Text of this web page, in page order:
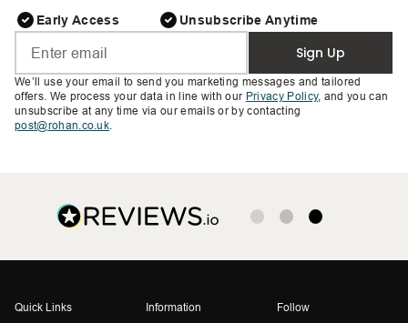
Early Access
Unsubscribe Anytime
Sign Up
We’ll use your email to send you marketing messages and tailored
offers. We process your data in line with our Privacy Policy, and you can
unsubscribe at any time via our emails or by contacting
post@rohan.co.uk.
Quick Links Information Follow